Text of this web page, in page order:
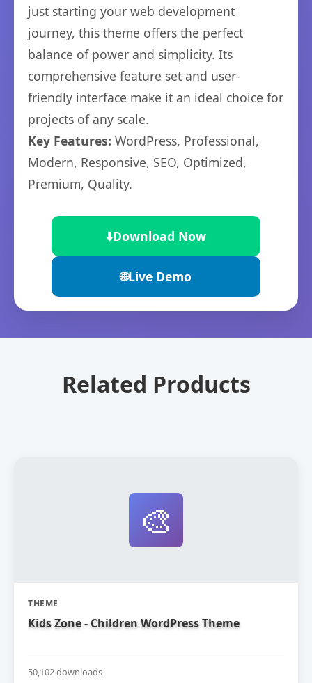
just starting your web development
journey, this theme offers the perfect
balance of power and simplicity. Its
comprehensive feature set and user-
friendly interface make it an ideal choice for
projects of any scale.
Key Features: WordPress, Professional,
Modern, Responsive, SEO, Optimized,
Premium, Quality.
⬇️Download Now
🌐Live Demo
Related Products
🎨
THEME
Kids Zone - Children WordPress Theme
50,102 downloads